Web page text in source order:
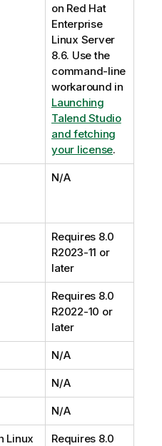
on Red Hat
Enterprise
Linux Server
8.6. Use the
command-line
workaround in
Launching
Talend Studio
and fetching
your license.
N/A
Requires 8.0
R2023-11 or
later
Requires 8.0
R2022-10 or
later
N/A
N/A
N/A
Linux
Requires 8.0